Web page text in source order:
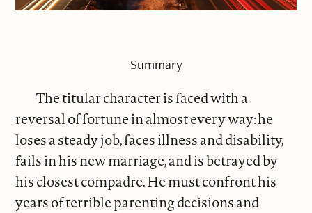
Summary
The titular character is faced with a
reversal of fortune in almost every way: he
loses a steady job, faces illness and disability,
fails in his new marriage, and is betrayed by
his closest compadre. He must confront his
years of terrible parenting decisions and